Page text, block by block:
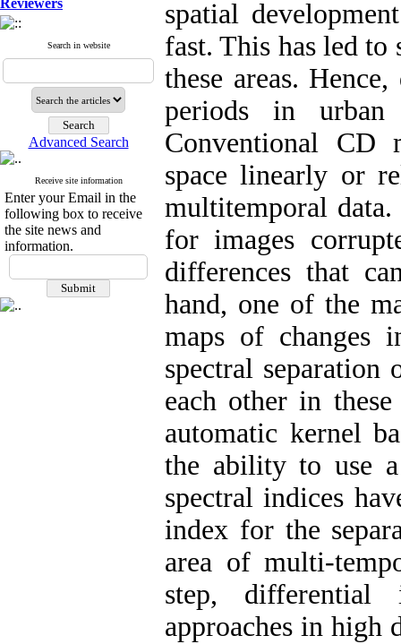
Reviewers
Search in website
Advanced Search
Receive site information
Enter your Email in the
following box to receive
the site news and
information.
spatial
fast. This has led to
these areas.
periods in urban
Conventional CD
space linearly or
multitemporal
for images
differences that
hand, one of the
maps of changes
spectral
each other in
automatic kernel
the ability to use
spectral indices
index for the
area of multi-
step, differential
approaches in high